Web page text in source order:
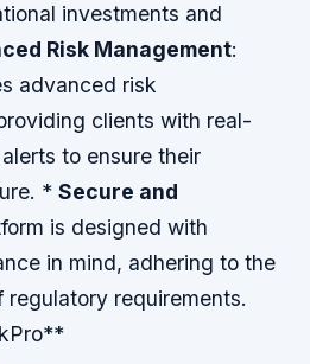
investments and
Risk Management:
advanced risk
clients with real-
to ensure their
*Secure and
is designed with
in mind, adhering to the
requirements.